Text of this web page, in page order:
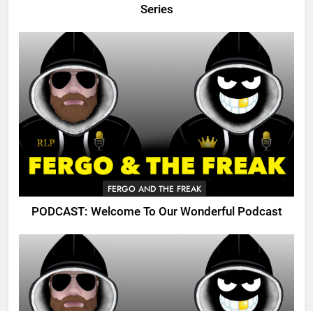
Series
FERGO AND THE FREAK
PODCAST: Welcome To Our Wonderful Podcast